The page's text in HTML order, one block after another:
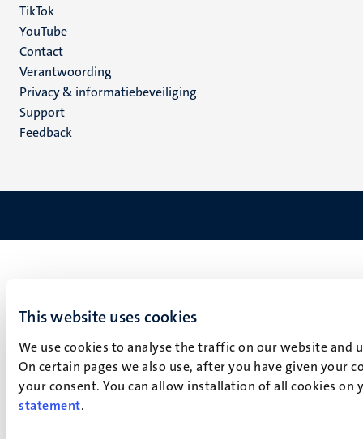
This website uses cookies
We use cookies to analyse the traffic on our website
On certain pages we also use, after you have given your
your consent. You can allow installation of all cookies
statement.
TikTok
YouTube
Menu
footer
(NL)
Contact
Verantwoording
Privacy & informatiebeveiliging
Support
Feedback